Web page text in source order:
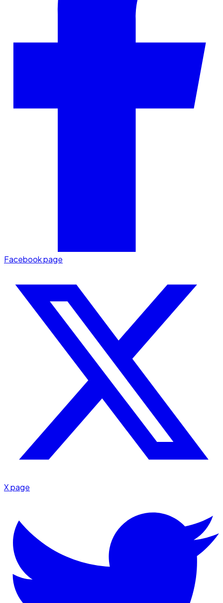
Facebook page
X page